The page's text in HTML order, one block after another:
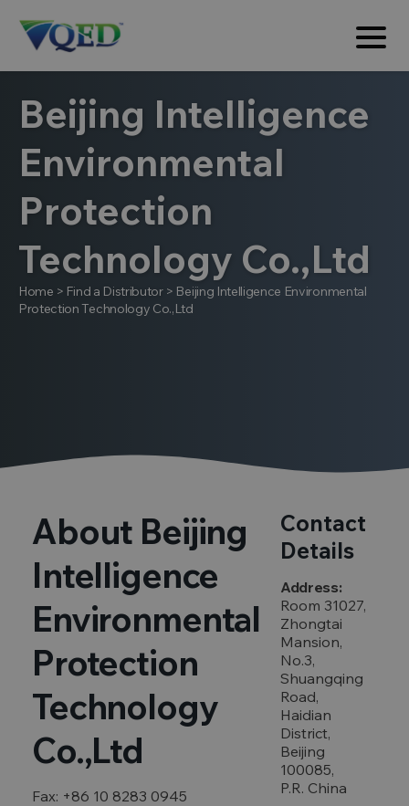
Beijing Intelligence
Environmental
Protection
Technology Co.,Ltd
Home > Find a Distributor> Beijing Intelligence Environmental
Protection Technology Co.,Ltd
About Beijing
Intelligence
Environmental
Protection
Technology
Co.,Ltd
Fax: +86 10 8283 0945
Contact
Details
Address:
Room 31027,
Zhongtai
Mansion,
No.3,
Shuangqing
Road,
Haidian
District,
Beijing
100085,
P.R. China